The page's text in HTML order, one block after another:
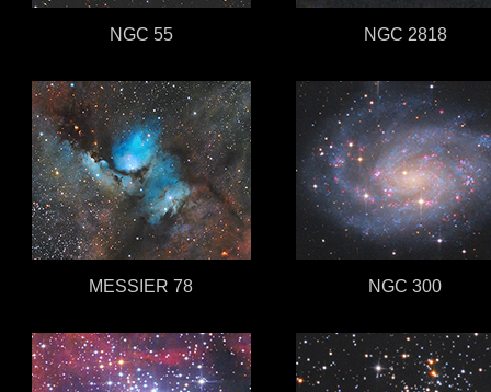
NGC 55 NGC 2818
MESSIER 78 NGC 300